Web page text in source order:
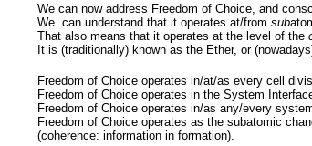
We can now address Freedom of Choice, and
We can understand that it operates at/from sub
That also means that it operates at the level of the
It is (traditionally) known as the Ether, or
Freedom of Choice operates in/at/as every cell
Freedom of Choice operates in the System
Freedom of Choice operates in/as any/every
Freedom of Choice operates as the subatomic
(coherence: information in formation).